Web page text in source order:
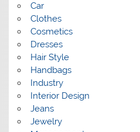
Car
Clothes
Cosmetics
Dresses
Hair Style
Handbags
Industry
Interior Design
Jeans
Jewelry